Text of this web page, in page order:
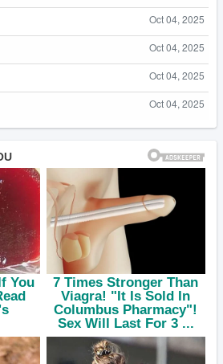
Oct 04, 2025
Oct 04, 2025
Oct 04, 2025
Oct 04, 2025